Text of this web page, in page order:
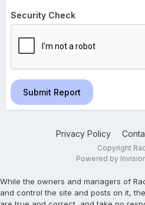
Security Check
Submit Report
Privacy Policy
Copyright
Powered by
While the owners and managers of
and control the site and posts on it,